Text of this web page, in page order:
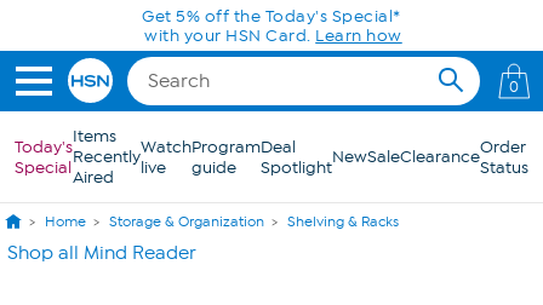
Skip to Main ContentGet 5% off the Today's Special*
with your HSN Card. Learn how
0
Today's
Special
Items
Recently
Aired
Watch
live
Program
guide
Deal
SpotlightNewSaleClearanceOrder
Status
Home Storage & Organization Shelving & Racks
Shop all Mind Reader